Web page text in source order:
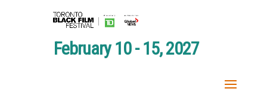
February 10 - 15, 2027